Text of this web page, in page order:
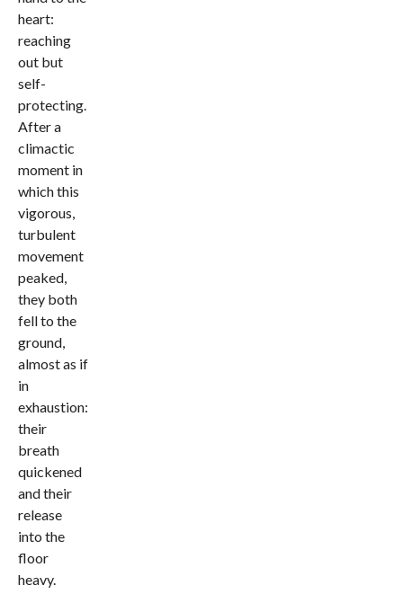
heart:
reaching
out but
self-
protecting.
After a
climactic
moment in
which this
vigorous,
turbulent
movement
peaked,
they both
fell to the
ground,
almost as if
in
exhaustion:
their
breath
quickened
and their
release
into the
floor
heavy.